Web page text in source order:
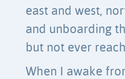
east and west,
and unboarding
but not ever
When I awake